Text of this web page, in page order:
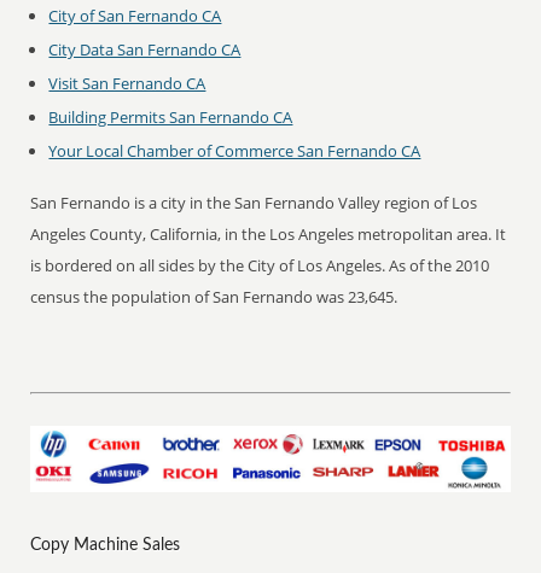
City of San Fernando CA
City Data San Fernando CA
Visit San Fernando CA
Building Permits San Fernando CA
Your Local Chamber of Commerce San Fernando CA
San Fernando is a city in the San Fernando Valley region of Los
Angeles County, California, in the Los Angeles metropolitan area. It
is bordered on all sides by the City of Los Angeles. As of the 2010
census the population of San Fernando was 23,645.
Copy Machine Sales